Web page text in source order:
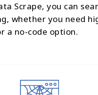
Scrape, you can
whether you need
a no-code option.